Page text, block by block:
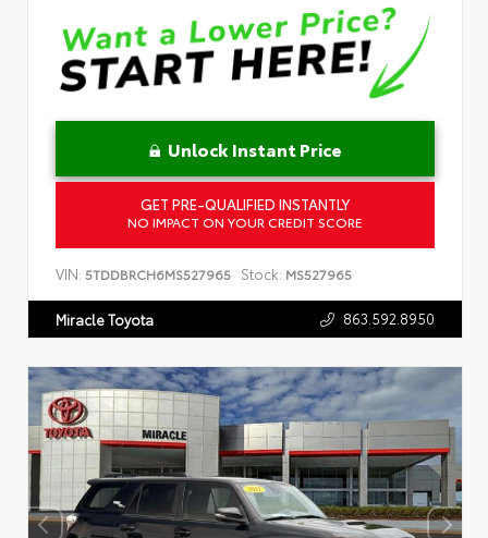
Unlock Instant Price
GET PRE-QUALIFIED INSTANTLY
NO IMPACT ON YOUR CREDIT SCORE
VIN: 5TDDBRCH6MS527965 Stock: MS527965
Miracle Toyota 863.592.8950